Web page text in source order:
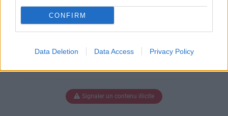
CONFIRM
Data Deletion Data Access Privacy Policy
Signaler un contenu illicite